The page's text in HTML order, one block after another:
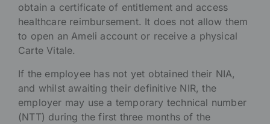
obtain a certificate of entitlement and access
healthcare reimbursement. It does not allow them
to open an Ameli account or receive a physical
Carte Vitale.
If the employee has not yet obtained their NIA,
and whilst awaiting their definitive NIR, the
employer may use a temporary technical number
(NTT) during the first three months of the